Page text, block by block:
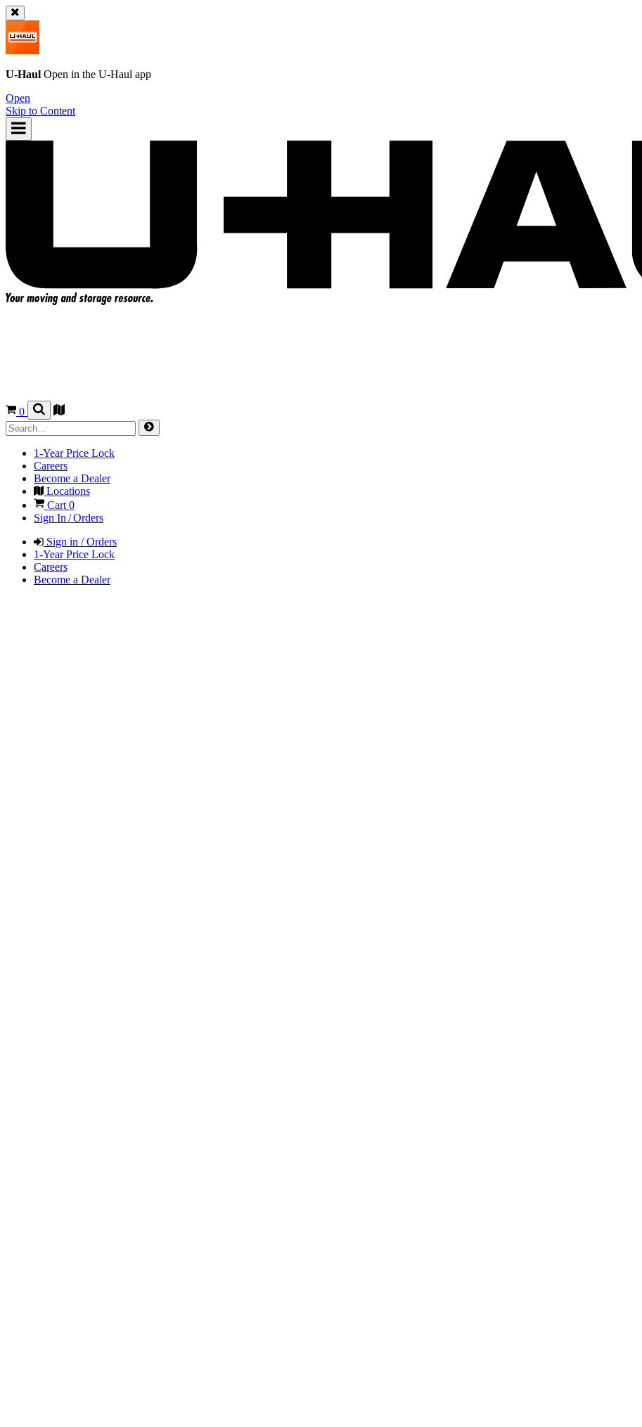
U-Haul Open in the U-Haul app
Open
Skip to Content
0
1-Year Price Lock
Careers
Become a Dealer
Locations
Cart0
Sign In / Orders
Sign in / Orders
1-Year Price Lock
Careers
Become a Dealer